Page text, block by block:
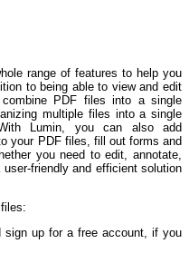
range of features to help you
to being able to view and edit
PDF files into a single
multiple files into a single
Lumin, you can also add
your PDF files, fill out forms and
you need to edit, annotate,
friendly and efficient solution
sign up for a free account, if you